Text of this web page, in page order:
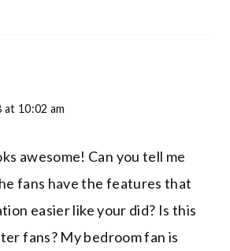
10:02 am
awesome! Can you tell me
fans have the features that
easier like your did? Is this
fans? My bedroom fan is